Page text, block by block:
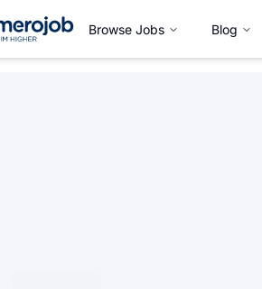
Browse Jobs Blog